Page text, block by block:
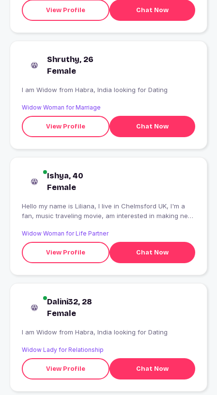
View Profile Chat Now
Shruthy, 26
Female
I am Widow from Habra, India looking for Dating
Widow Woman for Marriage
View Profile Chat Now
Ishya, 40
Female
Hello my name is Liliana, I live in Chelmsford UK, I'm a
fan, music traveling movie, am interested in making new
Widow Woman for Life Partner
View Profile Chat Now
Dalini32, 28
Female
I am Widow from Habra, India looking for Dating
Widow Lady for Relationship
View Profile Chat Now